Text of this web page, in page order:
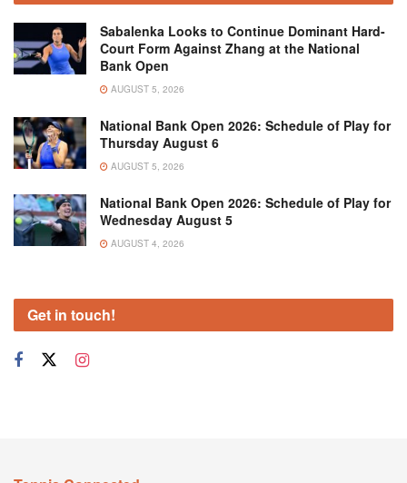
Sabalenka Looks to Continue Dominant Hard-
Court Form Against Zhang at the National
Bank Open
AUGUST 5, 2026
National Bank Open 2026: Schedule of Play for
Thursday August 6
AUGUST 5, 2026
National Bank Open 2026: Schedule of Play for
Wednesday August 5
AUGUST 4, 2026
Get in touch!